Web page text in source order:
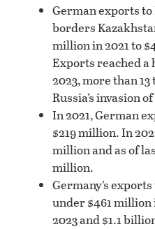
German exports
borders
million in 2021 to
Exports reached a
2023, more than
Russia’s invasion
In 2021, German
$219 million. In
million and as of
million.
Germany’s
under $461 million
2023 and $1.1